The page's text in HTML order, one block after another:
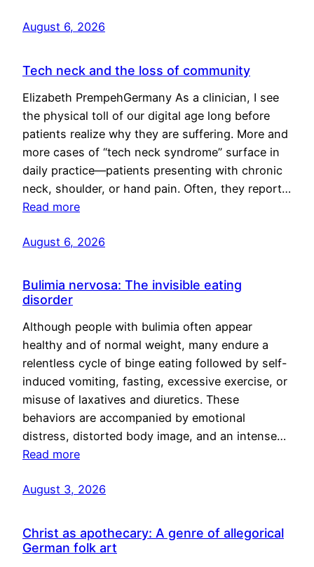
August 6, 2026
Tech neck and the loss of community
Elizabeth PrempehGermany As a clinician, I see
the physical toll of our digital age long before
patients realize why they are suffering. More and
more cases of “tech neck syndrome” surface in
daily practice—patients presenting with chronic
neck, shoulder, or hand pain. Often, they report…
Read more
August 6, 2026
Bulimia nervosa: The invisible eating
disorder
Although people with bulimia often appear
healthy and of normal weight, many endure a
relentless cycle of binge eating followed by self-
induced vomiting, fasting, excessive exercise, or
misuse of laxatives and diuretics. These
behaviors are accompanied by emotional
distress, distorted body image, and an intense…
Read more
August 3, 2026
Christ as apothecary: A genre of allegorical
German folk art